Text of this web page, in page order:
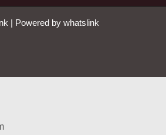
| Powered by whatslink